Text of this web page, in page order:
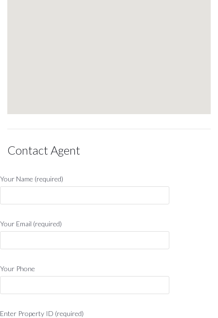
Contact Agent
Your Name (required)
Your Email (required)
Your Phone
Enter Property ID (required)